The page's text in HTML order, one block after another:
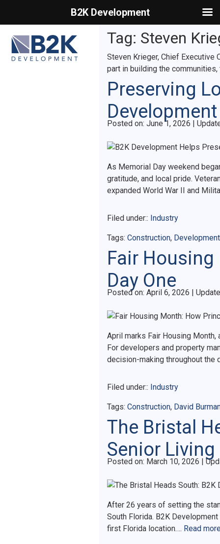
Primary Menu
Tag: Steven
Steven Krieger, Chief Executive
part in building the
Preserving
Posted on
Posted on: June 1, 2026 |
As Memorial Day weekend
gratitude, and local pride.
expanded World War II and
Filed under:: Industry
Tags: Construction, Development
Fair
Day One
Posted on
Posted on: April 6, 2026 |
April marks Fair Housing
For developers and property
decision-making throughout
Filed under:: Industry
Tags: Construction, David
The Bristal
Senior
Posted on
Posted on: March 10, 2026 |
After 26 years of setting the
South Florida. B2K
first Florida location…. Read
B2K Development